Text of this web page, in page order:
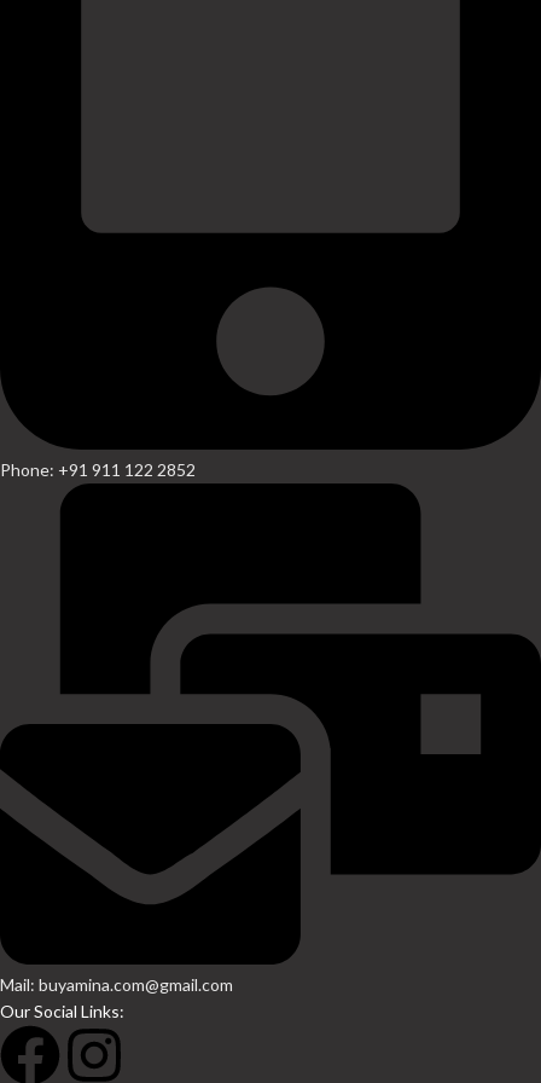
Phone: +91 911 122 2852
Mail: buyamina.com@gmail.com
Our Social Links: